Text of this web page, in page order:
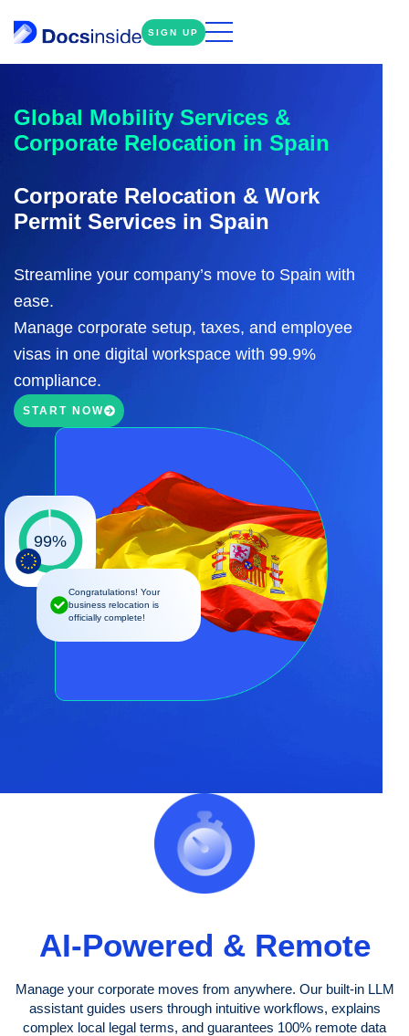
SIGN UP
Global Mobility Services &
Corporate Relocation in Spain
Corporate Relocation & Work
Permit Services in Spain
Streamline your company’s move to Spain with
ease.
Manage corporate setup, taxes, and employee
visas in one digital workspace with 99.9%
compliance.
START NOW
99%
Congratulations! Your
business relocation is
officially complete!
AI-Powered & Remote
Manage your corporate moves from anywhere. Our built-in LLM
assistant guides users through intuitive workflows, explains
complex local legal terms, and guarantees 100% remote data